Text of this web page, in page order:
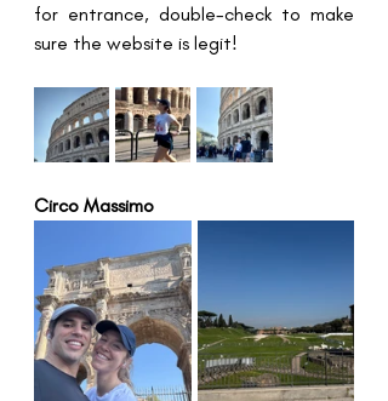
for entrance, double-check to make
sure the website is legit!
Circo Massimo